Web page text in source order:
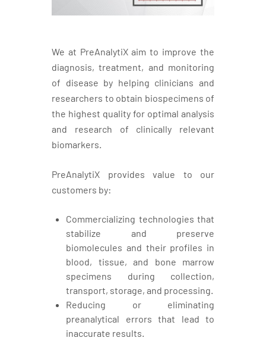
We at PreAnalytiX aim to improve the
diagnosis, treatment, and monitoring
of disease by helping clinicians and
researchers to obtain biospecimens of
the highest quality for optimal analysis
and research of clinically relevant
biomarkers.
PreAnalytiX provides value to our
customers by:
Commercializing technologies that
stabilize and preserve
biomolecules and their profiles in
blood, tissue, and bone marrow
specimens during collection,
transport, storage, and processing.
Reducing or eliminating
preanalytical errors that lead to
inaccurate results.